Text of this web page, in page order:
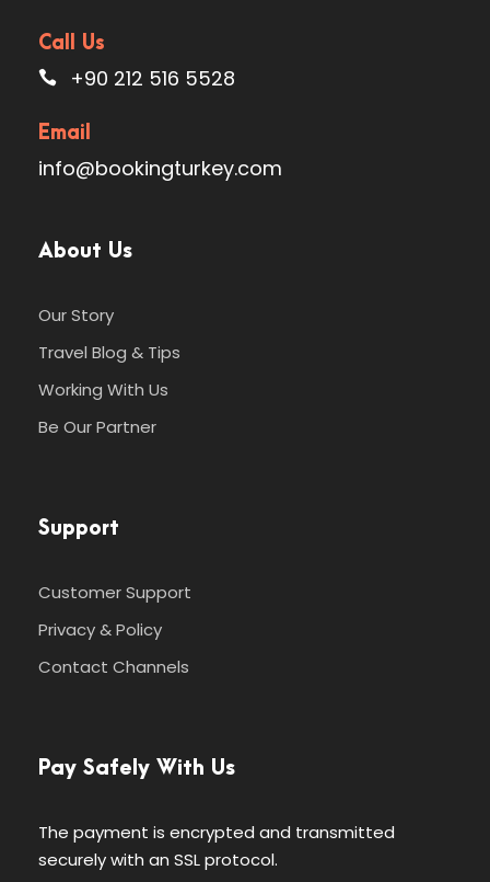
Call Us
+90 212 516 5528
Email
info@bookingturkey.com
About Us
Our Story
Travel Blog & Tips
Working With Us
Be Our Partner
Support
Customer Support
Privacy & Policy
Contact Channels
Pay Safely With Us
The payment is encrypted and transmitted
securely with an SSL protocol.